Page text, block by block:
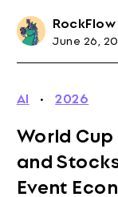
June 26,
AI · 2026
World
and
Event